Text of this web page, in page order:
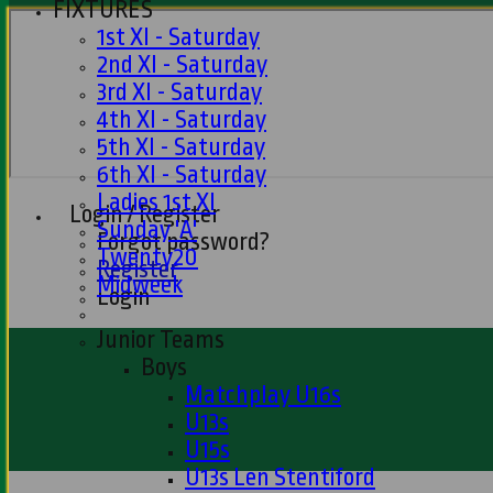
Login / Register
Forgot password?
Register
Login
FIXTURES
1st XI - Saturday
2nd XI - Saturday
3rd XI - Saturday
4th XI - Saturday
5th XI - Saturday
6th XI - Saturday
Ladies 1st XI
Sunday 'A'
Twenty20
Midweek
Junior Teams
Boys
Matchplay U16s
U13s
U15s
U13s Len Stentiford